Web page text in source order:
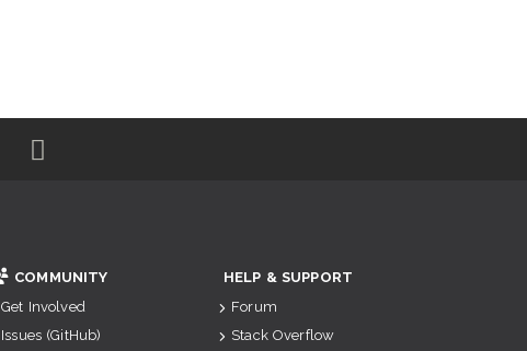
COMMUNITY
Get Involved
Issues (GitHub)
HELP & SUPPORT
Forum
Stack Overflow